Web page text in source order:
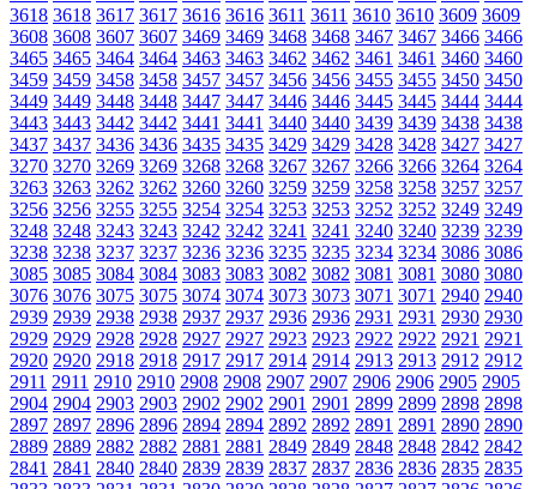
3618 3618 3617 3617 3616 3616 3611 3611 3610 3610 3609 3609
3608 3608 3607 3607 3469 3469 3468 3468 3467 3467 3466 3466
3465 3465 3464 3464 3463 3463 3462 3462 3461 3461 3460 3460
3459 3459 3458 3458 3457 3457 3456 3456 3455 3455 3450 3450
3449 3449 3448 3448 3447 3447 3446 3446 3445 3445 3444 3444
3443 3443 3442 3442 3441 3441 3440 3440 3439 3439 3438 3438
3437 3437 3436 3436 3435 3435 3429 3429 3428 3428 3427 3427
3270 3270 3269 3269 3268 3268 3267 3267 3266 3266 3264 3264
3263 3263 3262 3262 3260 3260 3259 3259 3258 3258 3257 3257
3256 3256 3255 3255 3254 3254 3253 3253 3252 3252 3249 3249
3248 3248 3243 3243 3242 3242 3241 3241 3240 3240 3239 3239
3238 3238 3237 3237 3236 3236 3235 3235 3234 3234 3086 3086
3085 3085 3084 3084 3083 3083 3082 3082 3081 3081 3080 3080
3076 3076 3075 3075 3074 3074 3073 3073 3071 3071 2940 2940
2939 2939 2938 2938 2937 2937 2936 2936 2931 2931 2930 2930
2929 2929 2928 2928 2927 2927 2923 2923 2922 2922 2921 2921
2920 2920 2918 2918 2917 2917 2914 2914 2913 2913 2912 2912
2911 2911 2910 2910 2908 2908 2907 2907 2906 2906 2905 2905
2904 2904 2903 2903 2902 2902 2901 2901 2899 2899 2898 2898
2897 2897 2896 2896 2894 2894 2892 2892 2891 2891 2890 2890
2889 2889 2882 2882 2881 2881 2849 2849 2848 2848 2842 2842
2841 2841 2840 2840 2839 2839 2837 2837 2836 2836 2835 2835